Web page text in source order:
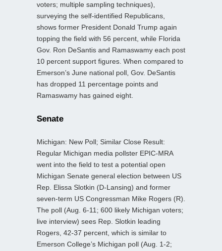
voters; multiple sampling techniques),
surveying the self-identified Republicans,
shows former President Donald Trump again
topping the field with 56 percent, while Florida
Gov. Ron DeSantis and Ramaswamy each post
10 percent support figures. When compared to
Emerson’s June national poll, Gov. DeSantis
has dropped 11 percentage points and
Ramaswamy has gained eight.
Senate
Michigan: New Poll; Similar Close Result:
Regular Michigan media pollster EPIC-MRA
went into the field to test a potential open
Michigan Senate general election between US
Rep. Elissa Slotkin (D-Lansing) and former
seven-term US Congressman Mike Rogers (R).
The poll (Aug. 6-11; 600 likely Michigan voters;
live interview) sees Rep. Slotkin leading
Rogers, 42-37 percent, which is similar to
Emerson College’s Michigan poll (Aug. 1-2;